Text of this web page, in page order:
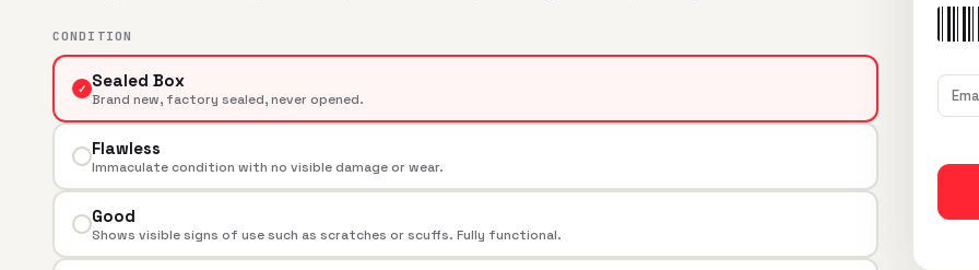
CONDITION
✓ Sealed Box
Brand new, factory sealed, never opened.
Flawless
Immaculate condition with no visible damage or wear.
Good
Shows visible signs of use such as scratches or scuffs. Fully functional.